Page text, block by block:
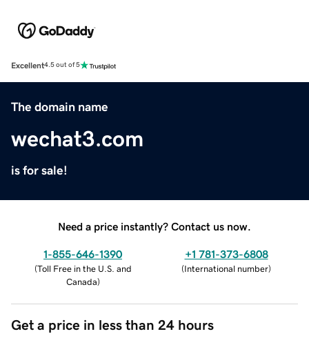
Excellent4.5 out of 5
The domain name
wechat3.com
is for sale!
Need a price instantly? Contact us now.
1-855-646-1390
(Toll Free in the U.S. and
Canada)
+1 781-373-6808
(International number)
Get a price in less than 24 hours